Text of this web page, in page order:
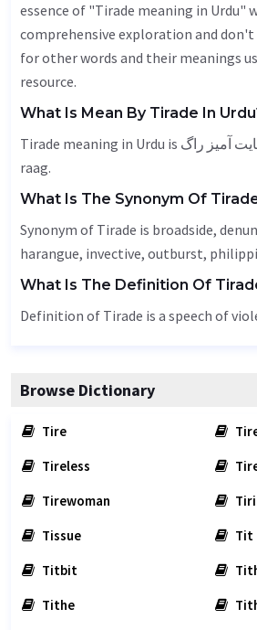
essence of "Tirade meaning in Urdu"
comprehensive exploration and
for other words and their meanings
resource.
What Is Mean By Tirade In
Tirade meaning in Urdu is شکایت آمیز راگ - shakyat ameez
raag.
What Is The Synonym Of
Synonym of Tirade is broadside,
harangue, invective, outburst,
What Is The Definition Of
Definition of Tirade is a speech of
Browse Dictionary
Tire
Tireless
Tirewoman
Tissue
Tit
Titbit
Tithe